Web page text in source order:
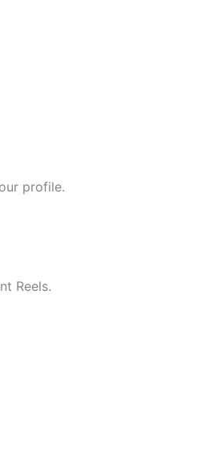
profile.
Reels.